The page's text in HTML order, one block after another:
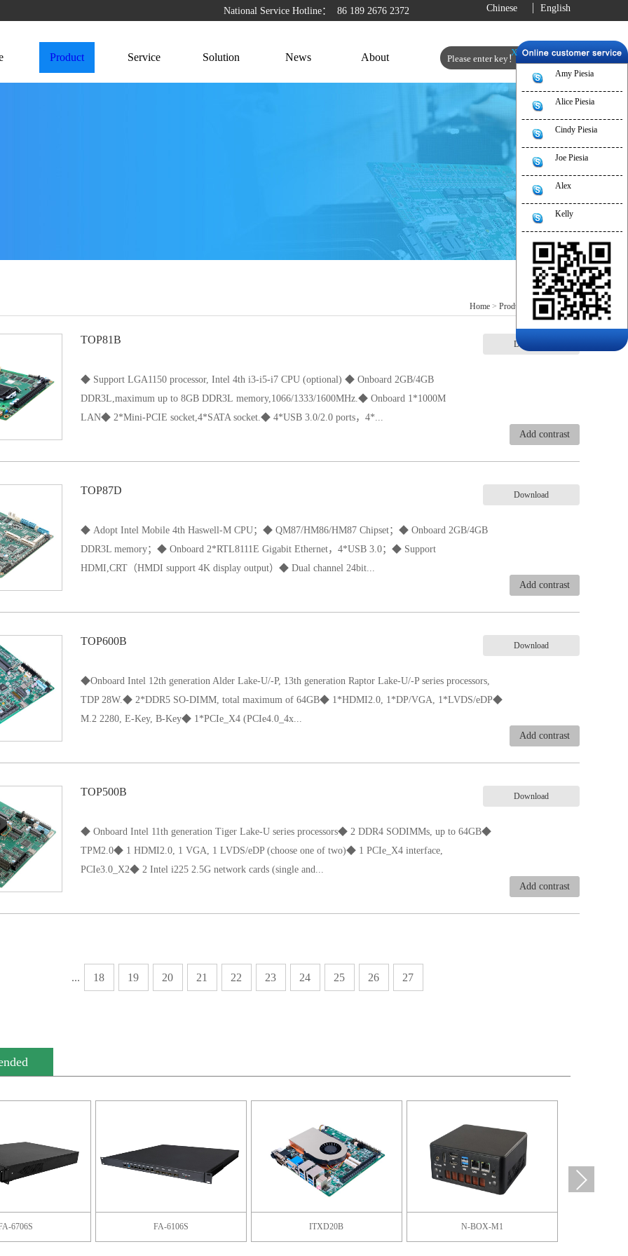
Chinese English
National Service Hotline： 86 189 2676 2372
Product Service Solution News About
Home > Product Motherboard
TOP81B Download
◆ Support LGA1150 processor, Intel 4th i3-i5-i7 CPU (optional) ◆ Onboard 2GB/4GB
DDR3L,maximum up to 8GB DDR3L memory,1066/1333/1600MHz.◆ Onboard 1*1000M
LAN◆ 2*Mini-PCIE socket,4*SATA socket.◆ 4*USB 3.0/2.0 ports，4*...
Add contrast
TOP87D Download
◆ Adopt Intel Mobile 4th Haswell-M CPU；◆ QM87/HM86/HM87 Chipset；◆ Onboard 2GB/4GB
DDR3L memory；◆ Onboard 2*RTL8111E Gigabit Ethernet，4*USB 3.0；◆ Support
HDMI,CRT（HMDI support 4K display output）◆ Dual channel 24bit...
170x 170 mm；
Add contrast
TOP600B Download
◆Onboard Intel 12th generation Alder Lake-U/-P, 13th generation Raptor Lake-U/-P series processors,
TDP 28W.◆ 2*DDR5 SO-DIMM, total maximum of 64GB◆ 1*HDMI2.0, 1*DP/VGA, 1*LVDS/eDP◆
M.2 2280, E-Key, B-Key◆ 1*PCIe_X4 (PCIe4.0_4x...
Add contrast
TOP500B Download
◆ Onboard Intel 11th generation Tiger Lake-U series processors◆ 2 DDR4 SODIMMs, up to 64GB◆
TPM2.0◆ 1 HDMI2.0, 1 VGA, 1 LVDS/eDP (choose one of two)◆ 1 PCIe_X4 interface,
PCIe3.0_X2◆ 2 Intel i225 2.5G network cards (single and...
Add contrast
... 18 19 20 21 22 23 24 25 26 27
6706S FA-6106S ITXD20B N-BOX-M1
X
Amy Piesia
Alice Piesia
Cindy Piesia
Joe Piesia
Alex
Kelly